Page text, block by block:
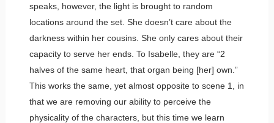
speaks, however, the light is brought to random
locations around the set. She doesn’t care about the
darkness within her cousins. She only cares about their
capacity to serve her ends. To Isabelle, they are “2
halves of the same heart, that organ being [her] own.”
This works the same, yet almost opposite to scene 1, in
that we are removing our ability to perceive the
physicality of the characters, but this time we learn